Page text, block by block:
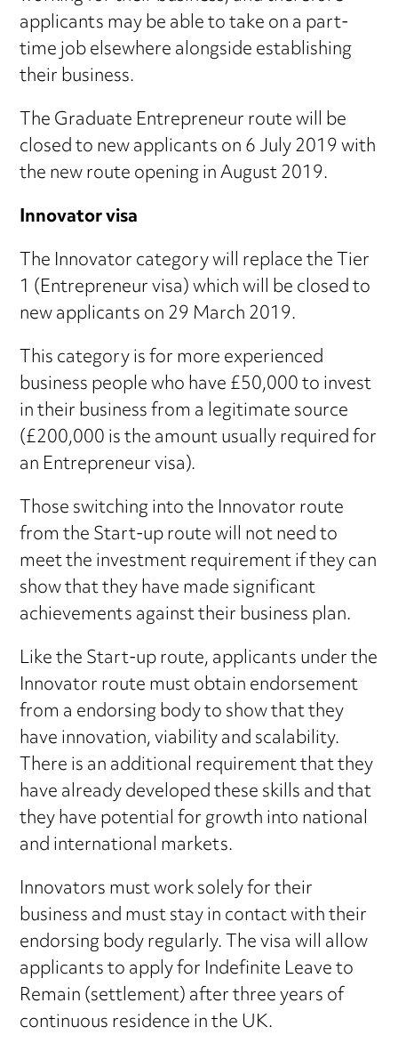
applicants may be able to take on a part-
time job elsewhere alongside establishing
their business.
The Graduate Entrepreneur route will be
closed to new applicants on 6 July 2019 with
the new route opening in August 2019.
Innovator visa
The Innovator category will replace the Tier
1 (Entrepreneur visa) which will be closed to
new applicants on 29 March 2019.
This category is for more experienced
business people who have £50,000 to invest
in their business from a legitimate source
(£200,000 is the amount usually required for
an Entrepreneur visa).
Those switching into the Innovator route
from the Start-up route will not need to
meet the investment requirement if they can
show that they have made significant
achievements against their business plan.
Like the Start-up route, applicants under the
Innovator route must obtain endorsement
from a endorsing body to show that they
have innovation, viability and scalability.
There is an additional requirement that they
have already developed these skills and that
they have potential for growth into national
and international markets.
Innovators must work solely for their
business and must stay in contact with their
endorsing body regularly. The visa will allow
applicants to apply for Indefinite Leave to
Remain (settlement) after three years of
continuous residence in the UK.